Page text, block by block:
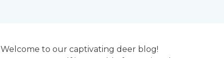
Welcome to our captivating deer blog!